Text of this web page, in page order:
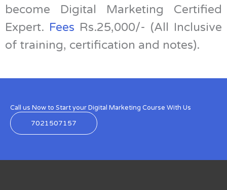
become Digital Marketing Certified
Expert. Fees Rs.25,000/- (All Inclusive
of training, certification and notes).
Call us Now to Start your Digital Marketing Course With Us
7021507157